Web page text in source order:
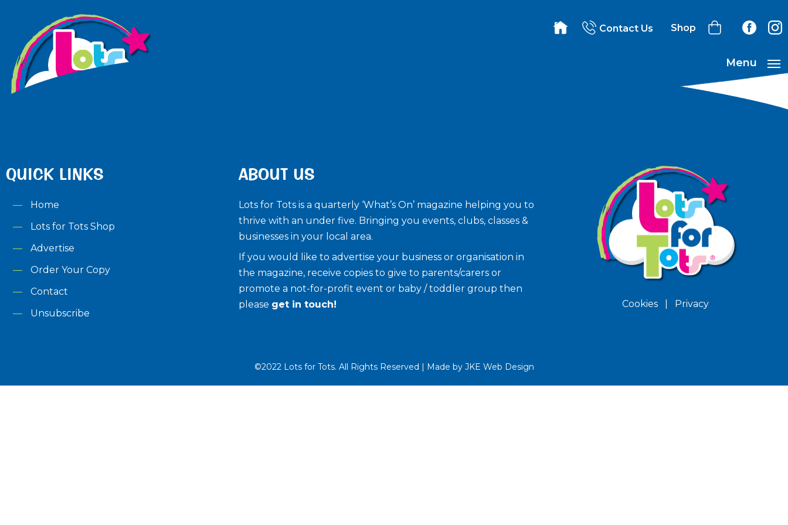
Contact Us Shop
Menu
QUICK LINKS
Home
Lots for Tots Shop
Advertise
Order Your Copy
Contact
Unsubscribe
ABOUT US
Lots for Tots is a quarterly ‘What’s On’ magazine helping you to
thrive with an under five. ​Bringing you events, clubs, classes &
businesses in your local area.
If you would like to advertise your business or organisation in
the magazine, receive copies to give to parents/carers or
promote a not-for-profit event or baby / toddler group then
please get in touch! Cookies Privacy
©2022 Lots for Tots. All Rights Reserved | Made by JKE Web Design